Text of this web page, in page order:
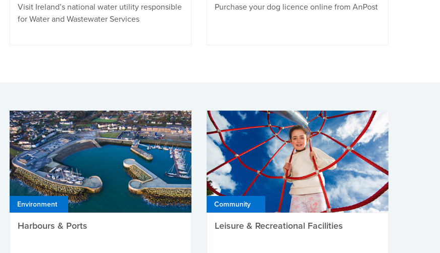
Visit Ireland’s national water utility responsible
for Water and Wastewater Services
Purchase your dog licence online from AnPost
Environment
Harbours & Ports
Community
Leisure & Recreational Facilities